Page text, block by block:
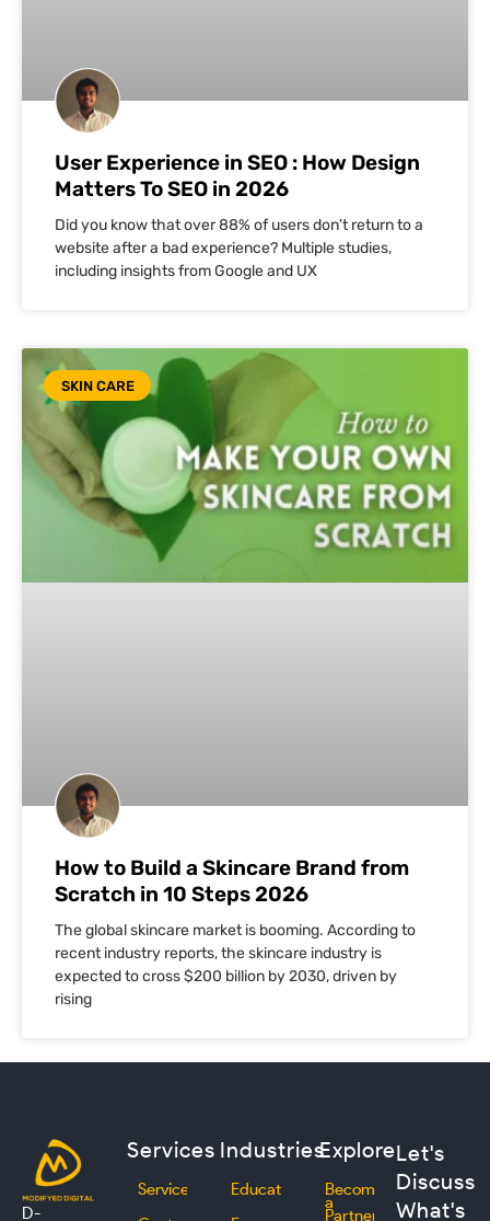
User Experience in SEO : How Design
Matters To SEO in 2026
Did you know that over 88% of users don’t return to a
website after a bad experience? Multiple studies,
including insights from Google and UX
SKIN CARE
How to Build a Skincare Brand from
Scratch in 10 Steps 2026
The global skincare market is booming. According to
recent industry reports, the skincare industry is
expected to cross $200 billion by 2030, driven by
rising
D-
Services
Services
Industries
Education
Explore
Become
a
Partner
Let's
Discuss
What's